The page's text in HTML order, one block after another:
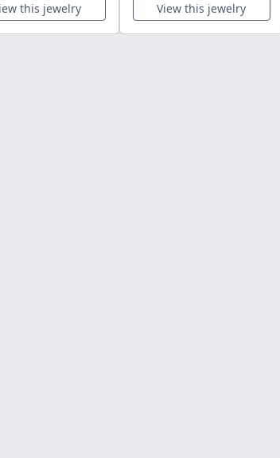
this jewelry View this jewelry